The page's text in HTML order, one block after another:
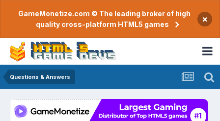
GameMonetize.com © The leading broker of high
quality cross-platform HTML5 games
×
Questions & Answers